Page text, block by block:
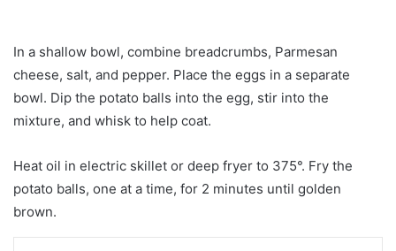
In a shallow bowl, combine breadcrumbs, Parmesan
cheese, salt, and pepper. Place the eggs in a separate
bowl. Dip the potato balls into the egg, stir into the
mixture, and whisk to help coat.
Heat oil in electric skillet or deep fryer to 375°. Fry the
potato balls, one at a time, for 2 minutes until golden
brown.